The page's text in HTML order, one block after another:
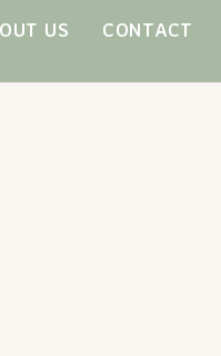
US CONTACT